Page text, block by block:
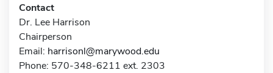
Contact
Dr. Lee Harrison
Chairperson
Email: harrisonl@marywood.edu
Phone: 570-348-6211 ext. 2303